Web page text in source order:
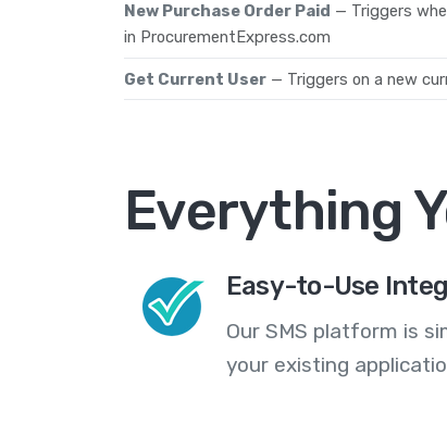
New Purchase Order Paid — Triggers
in ProcurementExpress.com
Get Current User — Triggers on a new
Everything
Easy-to-Use
Our SMS platform is
your existing